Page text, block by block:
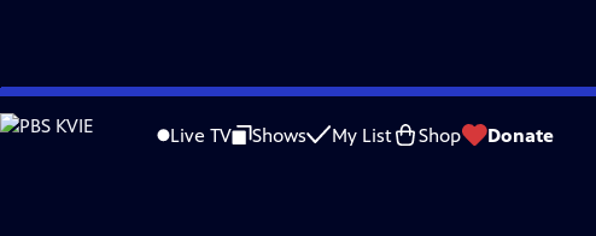
Skip
to
Live TV Shows My List Shop Donate